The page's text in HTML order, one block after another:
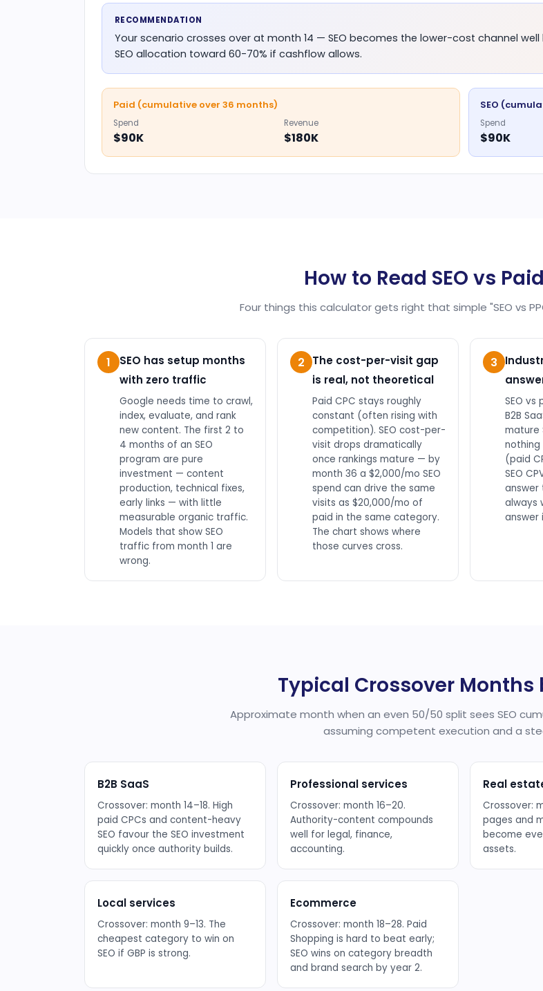
RECOMMENDATION
Your scenario crosses over at month 14 — SEO becomes the lower-cost channel
SEO allocation toward 60-70% if cashflow allows.
Paid (cumulative over 36 months)
Spend
$90K
Revenue
$180K
SEO
Spend
$90K
How to Read SEO vs
Four things this calculator gets right that simple "SEO vs
1
SEO has setup months
with zero traffic
Google needs time to crawl,
index, evaluate, and rank
new content. The first 2 to
4 months of an SEO
program are pure
investment — content
production, technical fixes,
early links — with little
measurable organic traffic.
Models that show SEO
traffic from month 1 are
wrong.
2
The cost-per-visit gap
is real, not theoretical
Paid CPC stays roughly
constant (often rising with
competition). SEO cost-per-
visit drops dramatically
once rankings mature — by
month 36 a $2,000/mo SEO
spend can drive the same
visits as $20,000/mo of
paid in the same category.
The chart shows where
those curves cross.
3
SEO vs
B2B
mature
nothing
(paid
SEO
answer
always
answer
Typical Crossover
Approximate month when an even 50/50 split sees SEO
assuming competent execution and a
B2B SaaS
Crossover: month 14–18. High
paid CPCs and content-heavy
SEO favour the SEO investment
quickly once authority builds.
Professional services
Crossover: month 16–20.
Authority-content compounds
well for legal, finance,
accounting.
Real
Crossover:
pages and
become
assets.
Local services
Crossover: month 9–13. The
cheapest category to win on
SEO if GBP is strong.
Ecommerce
Crossover: month 18–28. Paid
Shopping is hard to beat early;
SEO wins on category breadth
and brand search by year 2.